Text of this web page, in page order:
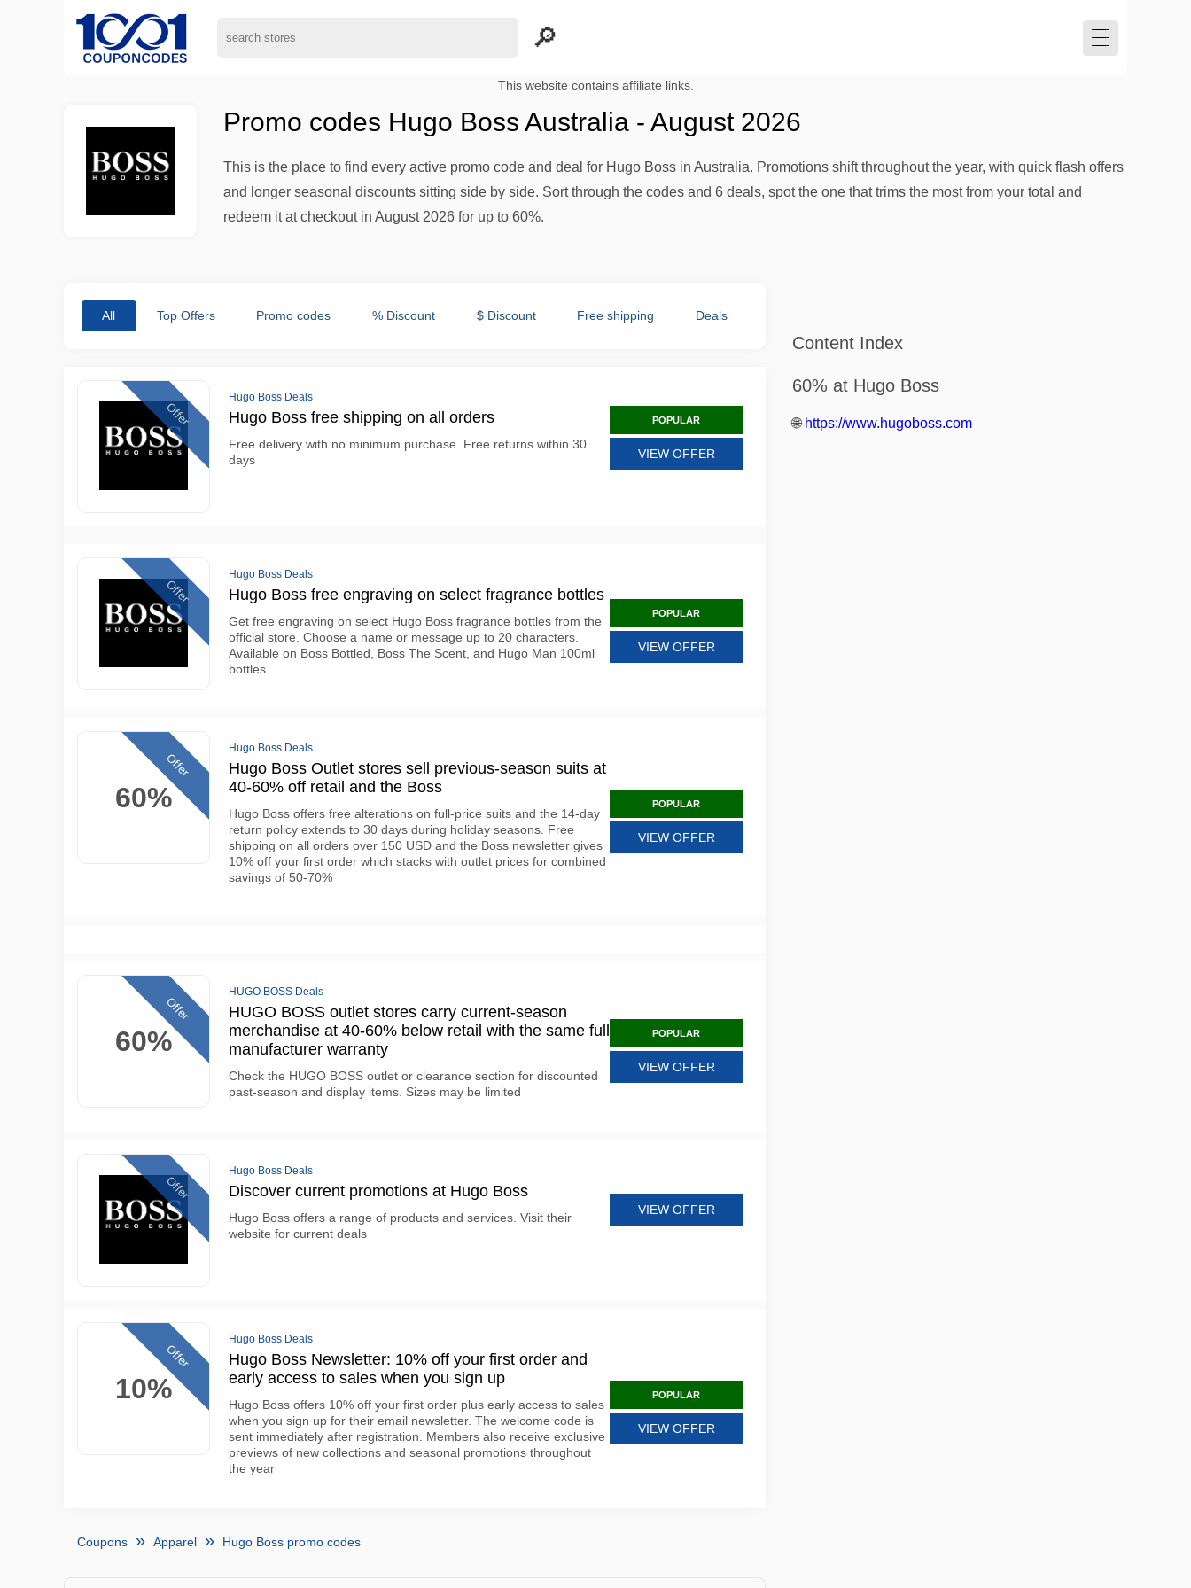
This website contains affiliate links.
Promo codes Hugo Boss Australia - August 2026
This is the place to find every active promo code and deal for Hugo Boss in Australia. Promotions shift throughout the year, with quick flash offers
and longer seasonal discounts sitting side by side. Sort through the codes and 6 deals, spot the one that trims the most from your total and
redeem it at checkout in August 2026 for up to 60%.
All Top Offers Promo codes % Discount $ Discount Free shipping Deals
Offer
Hugo Boss Deals
Hugo Boss free shipping on all orders
Free delivery with no minimum purchase. Free returns within 30
days
POPULAR
VIEW OFFER
Offer
Hugo Boss Deals
Hugo Boss free engraving on select fragrance bottles
Get free engraving on select Hugo Boss fragrance bottles from the
official store. Choose a name or message up to 20 characters.
Available on Boss Bottled, Boss The Scent, and Hugo Man 100ml
bottles
POPULAR
VIEW OFFER
60%
Offer
Hugo Boss Deals
Hugo Boss Outlet stores sell previous-season suits at
40-60% off retail and the Boss
Hugo Boss offers free alterations on full-price suits and the 14-day
return policy extends to 30 days during holiday seasons. Free
shipping on all orders over 150 USD and the Boss newsletter gives
10% off your first order which stacks with outlet prices for combined
savings of 50-70%
POPULAR
VIEW OFFER
60%
Offer
HUGO BOSS Deals
HUGO BOSS outlet stores carry current-season
merchandise at 40-60% below retail with the same full
manufacturer warranty
Check the HUGO BOSS outlet or clearance section for discounted
past-season and display items. Sizes may be limited
POPULAR
VIEW OFFER
Offer
Hugo Boss Deals
Discover current promotions at Hugo Boss
Hugo Boss offers a range of products and services. Visit their
website for current deals
VIEW OFFER
10%
Offer
Hugo Boss Deals
Hugo Boss Newsletter: 10% off your first order and
early access to sales when you sign up
Hugo Boss offers 10% off your first order plus early access to sales
when you sign up for their email newsletter. The welcome code is
sent immediately after registration. Members also receive exclusive
previews of new collections and seasonal promotions throughout
the year
POPULAR
VIEW OFFER
Coupons Apparel Hugo Boss promo codes
Content Index
60% at Hugo Boss
🌐 https://www.hugoboss.com